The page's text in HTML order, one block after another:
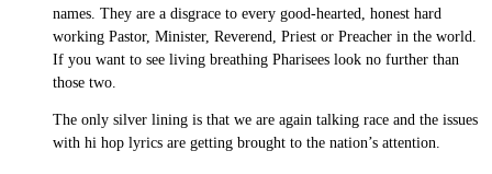
names. They are a disgrace to every good-hearted, honest hard
working Pastor, Minister, Reverend, Priest or Preacher in the world.
If you want to see living breathing Pharisees look no further than
those two.
The only silver lining is that we are again talking race and the issues
with hi hop lyrics are getting brought to the nation’s attention.